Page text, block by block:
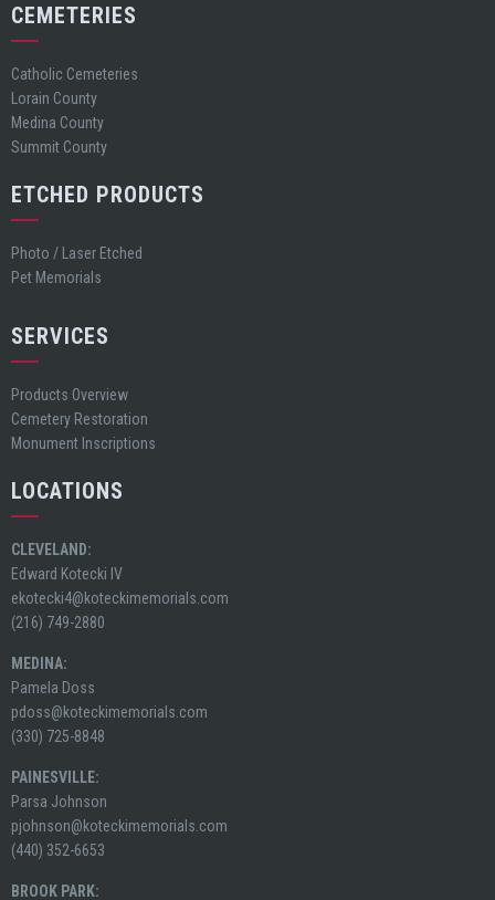
CEMETERIES
Catholic Cemeteries
Lorain County
Medina County
Summit County
ETCHED PRODUCTS
Photo / Laser Etched
Pet Memorials
SERVICES
Products Overview
Cemetery Restoration
Monument Inscriptions
LOCATIONS
CLEVELAND:
Edward Kotecki IV
ekotecki4@koteckimemorials.com
(216) 749-2880
MEDINA:
Pamela Doss
pdoss@koteckimemorials.com
(330) 725-8848
PAINESVILLE:
Parsa Johnson
pjohnson@koteckimemorials.com
(440) 352-6653
BROOK PARK: